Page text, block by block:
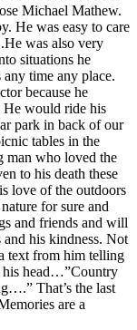
Michael Mathew.
He was easy to care
was also very
situations he
time any place.
because he
He would ride his
park in back of our
tables in the
man who loved the
to his death these
love of the outdoors
for sure and
and friends and will
and his kindness. Not
text from him telling
his head…”Country
That’s the last
are a